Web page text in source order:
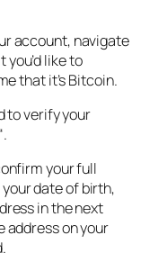
account, navigate
you’d like to
that it’s Bitcoin.
to verify your
your full
date of birth,
in the next
address on your